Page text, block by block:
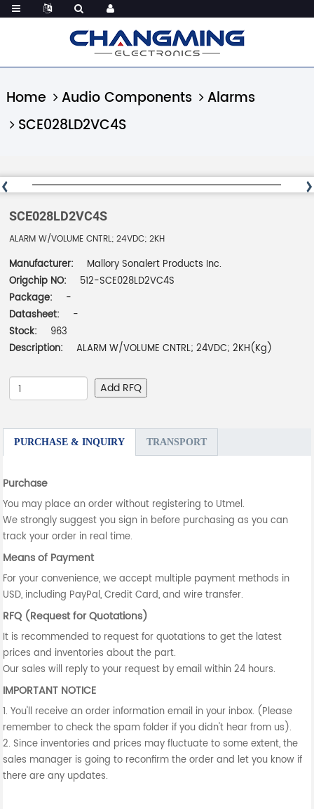
Home Audio Components
Alarms
SCE028LD2VC4S
SCE028LD2VC4S
ALARM W/VOLUME CNTRL; 24VDC; 2KH
Manufacturer:
Mallory Sonalert Products Inc.
Origchip NO:
512-SCE028LD2VC4S
Package:
-
Datasheet:
-
Stock:
963
Description:
ALARM W/VOLUME CNTRL; 24VDC; 2KH(Kg)
Add RFQ
PURCHASE & INQUIRY TRANSPORT
Purchase
You may place an order without registering to Utmel.
We strongly suggest you sign in before purchasing as you can
track your order in real time.
Means of Payment
For your convenience, we accept multiple payment methods in
USD, including PayPal, Credit Card, and wire transfer.
RFQ (Request for Quotations)
It is recommended to request for quotations to get the latest
prices and inventories about the part.
Our sales will reply to your request by email within 24 hours.
IMPORTANT NOTICE
1. You'll receive an order information email in your inbox. (Please
remember to check the spam folder if you didn't hear from us).
2. Since inventories and prices may fluctuate to some extent, the
sales manager is going to reconfirm the order and let you know if
there are any updates.